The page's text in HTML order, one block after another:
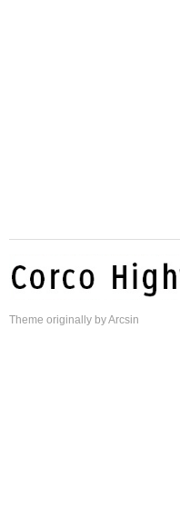
Theme originally byArcsin